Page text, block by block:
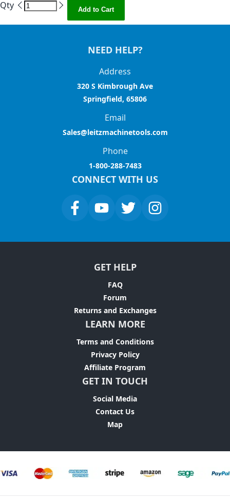
Qty Add to Cart
NEED HELP?
Address
320 S Kimbrough Ave
Springfield, 65806
Email
Sales@leitzmachinetools.com
Phone
1-800-288-7483
CONNECT WITH US
GET HELP
FAQ
Forum
Returns and Exchanges
LEARN MORE
Terms and Conditions
Privacy Policy
Affiliate Program
GET IN TOUCH
Social Media
Contact Us
Map